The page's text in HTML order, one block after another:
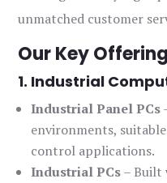
unmatched customer
Our Key
1. Industrial
Industrial Panel PCs
environments,
control applications.
Industrial PCs– Built